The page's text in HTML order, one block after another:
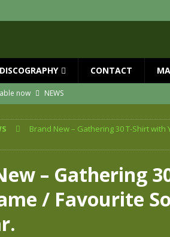
DISCOGRAPHY CONTACT
now
NEWS
NEWS
MAY 29th
NEWS
Rocks 2026 NEWS
Brand New – Gathering 30 T-Shirt
– Gathering
/ Favourite